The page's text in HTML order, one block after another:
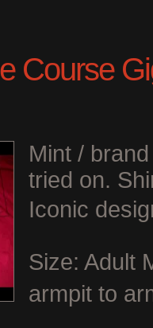
Course
Mint /
tried on.
Iconic
Size: Adult
armpit to